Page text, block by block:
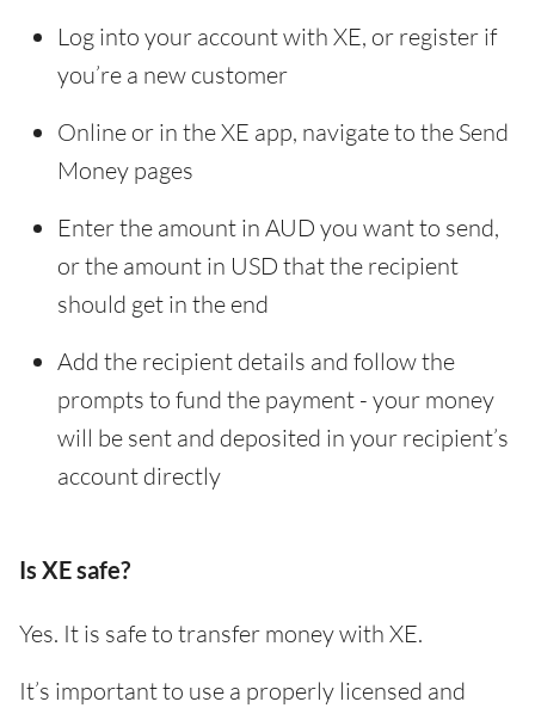
Log into your account with XE, or register if
you’re a new customer
Online or in the XE app, navigate to the Send
Money pages
Enter the amount in AUD you want to send,
or the amount in USD that the recipient
should get in the end
Add the recipient details and follow the
prompts to fund the payment - your money
will be sent and deposited in your recipient’s
account directly
Is XE safe?
Yes. It is safe to transfer money with XE.
It’s important to use a properly licensed and